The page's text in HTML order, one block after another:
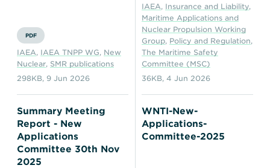
PDF
IAEA, IAEA TNPP WG, New
Nuclear, SMR publications
298KB, 9 Jun 2026
IAEA, Insurance and Liability,
Maritime Applications and
Nuclear Propulsion Working
Group, Policy and Regulation,
The Maritime Safety
Committee (MSC)
36KB,4 Jun 2026
Summary Meeting
Report - New
Applications
Committee 30th Nov
2025
WNTI-New-
Applications-
Committee-2025